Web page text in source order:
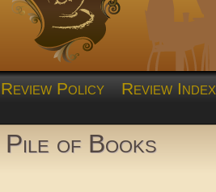
Review Policy Review Index
Pile of Books